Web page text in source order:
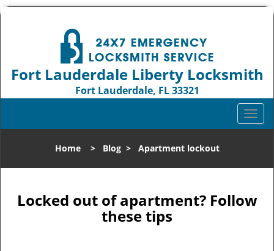
Fort Lauderdale Liberty Locksmith
Fort Lauderdale, FL 33321
T
o
l
n
a
Home> Blog> Apartment lockout
Locked out of apartment? Follow
these tips